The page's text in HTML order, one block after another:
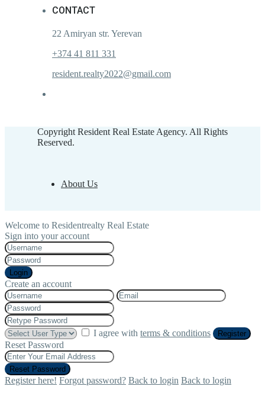
CONTACT
22 Amiryan str. Yerevan
+374 41 811 331
resident.realty2022@gmail.com
Copyright Resident Real Estate Agency. All Rights
Reserved.
About Us
Welcome to Residentrealty Real Estate
Sign into your account
Login
Create an account
I agree with terms & conditions Register
Reset Password
Reset Password
Register here! Forgot password? Back to login Back to login